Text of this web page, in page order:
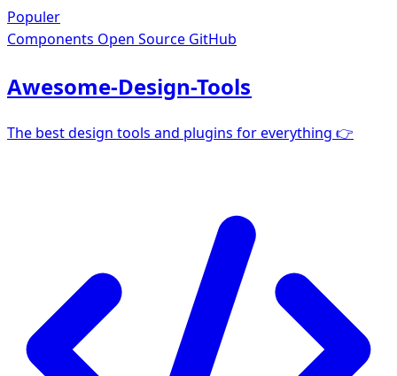
Populer
Components Open Source GitHub
Awesome-Design-Tools
The best design tools and plugins for everything 👉